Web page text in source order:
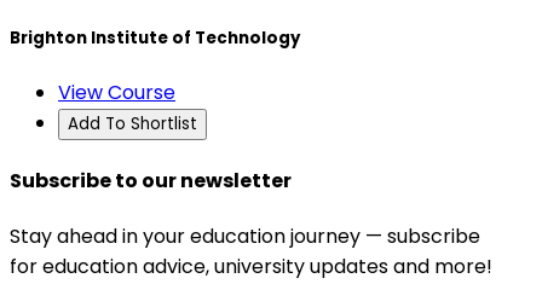
Brighton Institute of Technology
View Course
Add To Shortlist
Subscribe to our newsletter
Stay ahead in your education journey — subscribe
for education advice, university updates and more!